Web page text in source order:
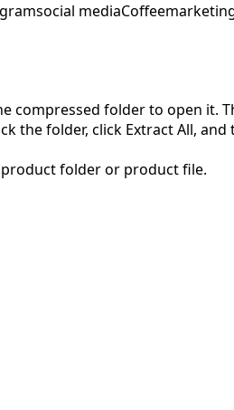
social media
compressed folder to open
the folder, click Extract All,
folder or product file.